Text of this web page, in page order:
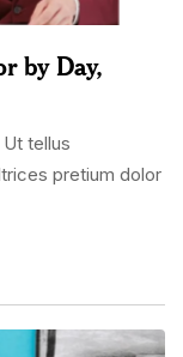
by Day,
tellus
pretium dolor